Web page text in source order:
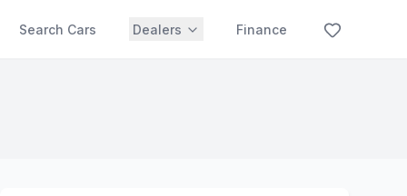
Search Cars Dealers Finance